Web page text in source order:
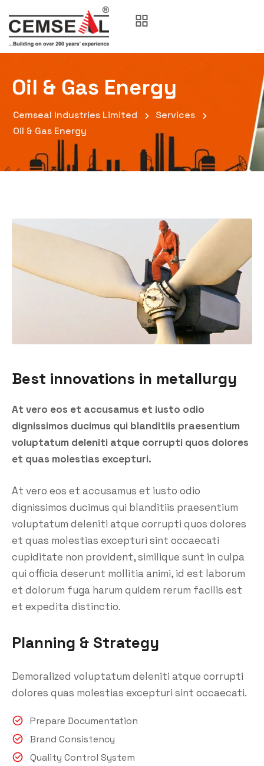
Oil & Gas Energy
Cemseal Industries Limited
Services
Oil & Gas Energy
Best innovations in metallurgy
At vero eos et accusamus et iusto odio
dignissimos ducimus qui blanditiis praesentium
voluptatum deleniti atque corrupti quos dolores
et quas molestias excepturi.
At vero eos et accusamus et iusto odio
dignissimos ducimus qui blanditiis praesentium
voluptatum deleniti atque corrupti quos dolores
et quas molestias excepturi sint occaecati
cupiditate non provident, similique sunt in culpa
qui officia deserunt mollitia animi, id est laborum
et dolorum fuga harum quidem rerum facilis est
et expedita distinctio.
Planning & Strategy
Demoralized voluptatum deleniti atque corrupti
dolores quas molestias excepturi sint occaecati.
Prepare Documentation
Brand Consistency
Quality Control System